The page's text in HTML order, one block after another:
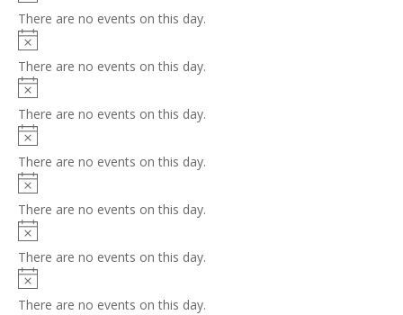
There are no events on this day.
Notice
There are no events on this day.
Notice
There are no events on this day.
Notice
There are no events on this day.
Notice
There are no events on this day.
Notice
There are no events on this day.
Notice
There are no events on this day.